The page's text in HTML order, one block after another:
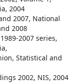
2004
2007, National
2008
2007 series,
Statistical and
2002, NIS, 2004